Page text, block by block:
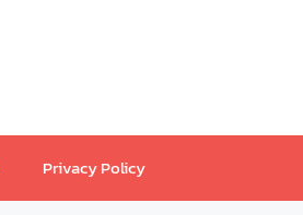
Privacy Policy